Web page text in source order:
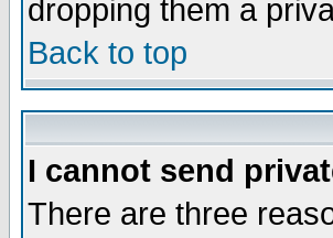
dropping them a
Back to top
I cannot send
There are three